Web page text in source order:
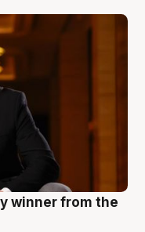
winner from the